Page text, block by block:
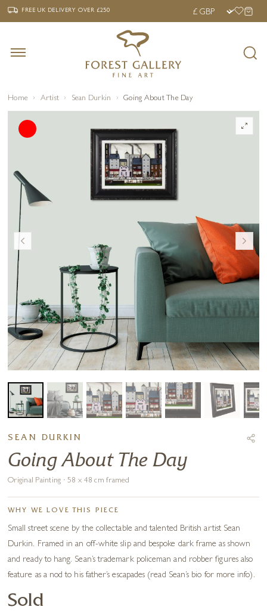
‹ FREE UK DELIVERY OVER £250 ›
FREE UK DELIVERYOVER £250
Home Artist Sean Durkin Going About The Day
SEAN DURKIN
Going About The Day
Original Painting · 58 x 48 cm framed
WHY WE LOVE THIS PIECE
Small street scene by the collectable and talented British artist Sean
Durkin. Framed in an off-white slip and bespoke dark frame as shown
and ready to hang. Sean’s trademark policeman and robber figures also
feature as a nod to his father’s escapades (read Sean’s bio for more info).
Sold